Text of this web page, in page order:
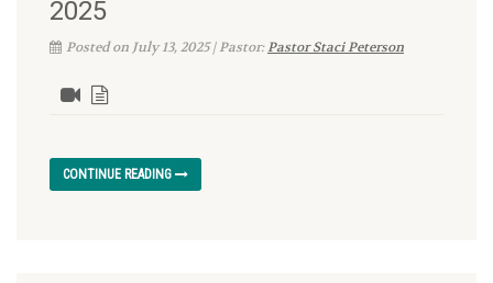
2025
Posted on July 13, 2025 | Pastor:Pastor Staci Peterson
CONTINUE READING